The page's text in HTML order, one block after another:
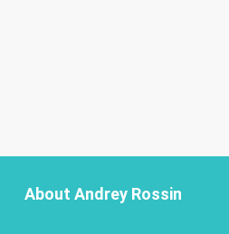
About Andrey Rossin